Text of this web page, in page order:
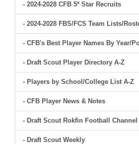
- 2024-2028 CFB 5* Star Recruits
- 2024-2028 FBS/FCS Team Lists/
- CFB's Best Player Names By Year/
- Draft Scout Player Directory A-Z
- Players by School/College List A-Z
- CFB Player News & Notes
- Draft Scout Rokfin Football Channel
- Draft Scout Weekly